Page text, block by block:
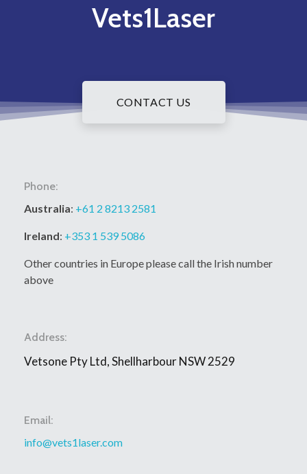
Vets1Laser
CONTACT US
Phone:
Australia: +61 2 8213 2581
Ireland: +353 1 539 5086
Other countries in Europe please call the Irish number
above
Address:
Vetsone Pty Ltd, Shellharbour NSW 2529
Email:
info@vets1laser.com